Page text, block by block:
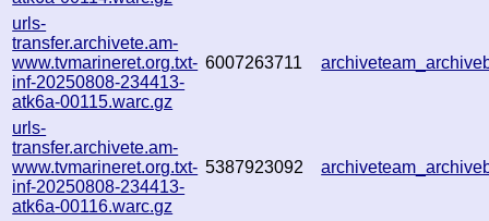
urls-
transfer.archivete.am-
www.tvmarineret.org.txt-
inf-20250808-234413-
atk6a-00115.warc.gz
6007263711
urls-
transfer.archivete.am-
www.tvmarineret.org.txt-
inf-20250808-234413-
atk6a-00116.warc.gz
5387923092